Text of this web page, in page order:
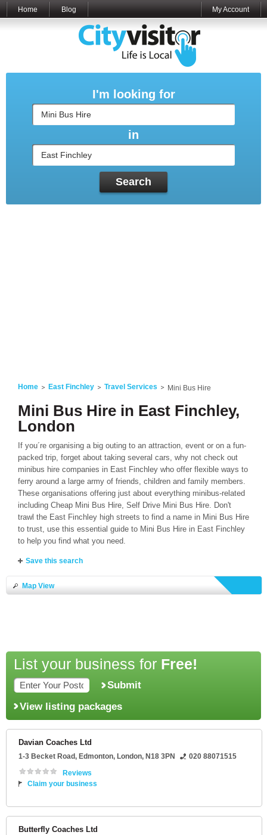
Home Blog My Account
I'm looking for
in
Search
Home East Finchley Travel Services Mini Bus Hire
Mini Bus Hire in East Finchley,
London
If you´re organising a big outing to an attraction, event or on a fun-
packed trip, forget about taking several cars, why not check out
minibus hire companies in East Finchley who offer flexible ways to
ferry around a large army of friends, children and family members.
These organisations offering just about everything minibus-related
including Cheap Mini Bus Hire, Self Drive Mini Bus Hire. Don't
trawl the East Finchley high streets to find a name in Mini Bus Hire
to trust, use this essential guide to Mini Bus Hire in East Finchley
to help you find what you need.
Save this search
Map View
List your business for Free!
Submit
View listing packages
Davian Coaches Ltd
1-3 Becket Road, Edmonton, London, N18 3PN
020 88071515
Reviews
Claim your business
Butterfly Coaches Ltd